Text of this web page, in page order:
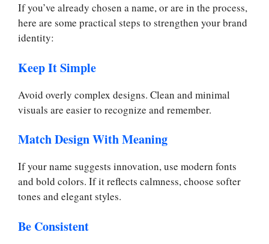
If you’ve already chosen a name, or are in the process,
here are some practical steps to strengthen your brand
identity:
Keep It Simple
Avoid overly complex designs. Clean and minimal
visuals are easier to recognize and remember.
Match Design With Meaning
If your name suggests innovation, use modern fonts
and bold colors. If it reflects calmness, choose softer
tones and elegant styles.
Be Consistent